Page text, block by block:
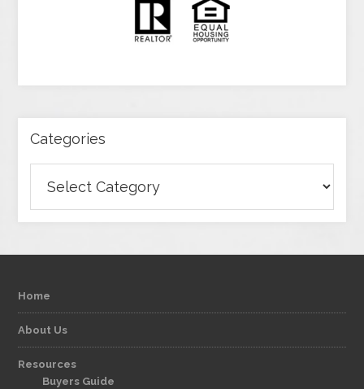
Categories
Home
About Us
Resources
Buyers Guide